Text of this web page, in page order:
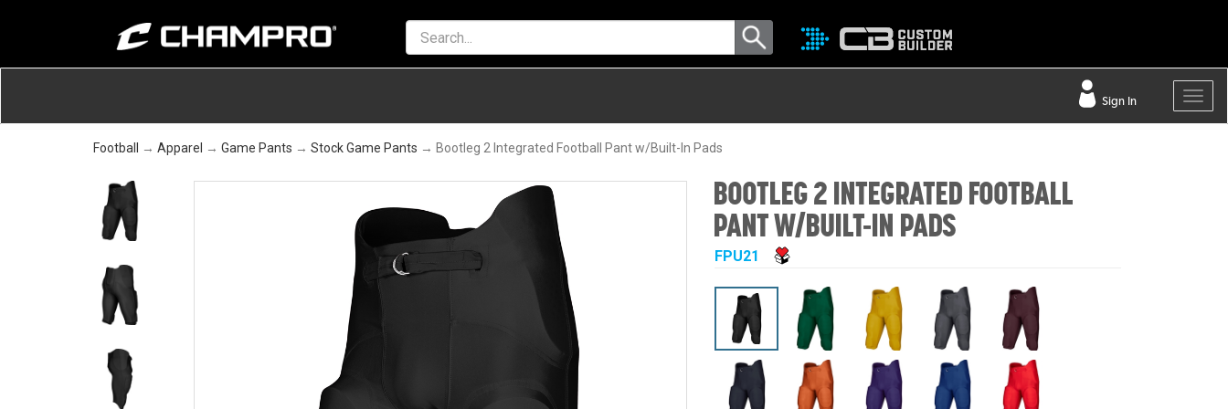
Sign In
Football → Apparel → Game Pants → Stock Game Pants → Bootleg 2 Integrated Football Pant w/Built-In Pads
BOOTLEG 2 INTEGRATED FOOTBALL
PANT W/BUILT-IN PADS
FPU21